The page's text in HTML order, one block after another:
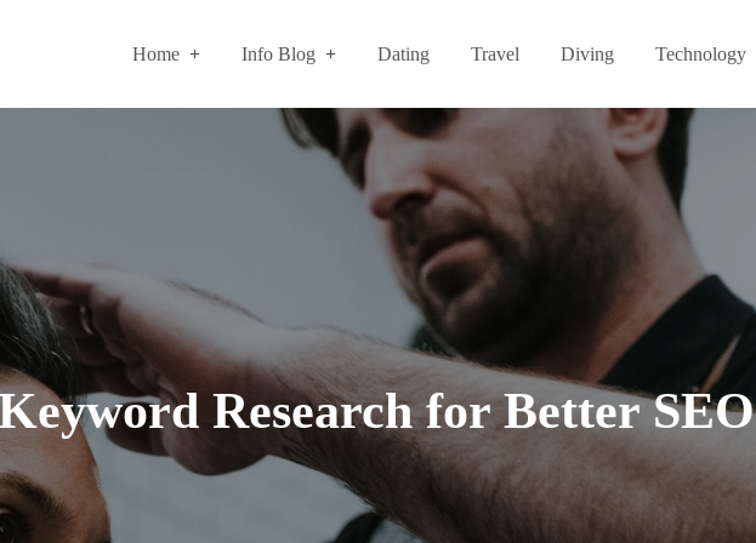
Home Info Blog Dating Travel Diving Technology
Research for Better SEO